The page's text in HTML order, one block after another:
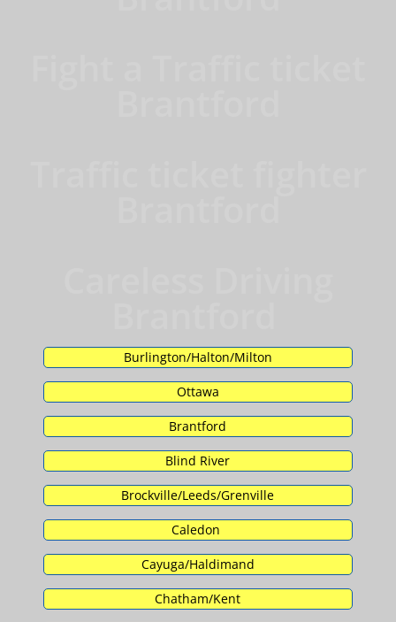
Burlington/Halton/Milton
Ottawa
Brantford
Blind River
Brockville/Leeds/Grenville
Caledon
Cayuga/Haldimand
Chatham/Kent